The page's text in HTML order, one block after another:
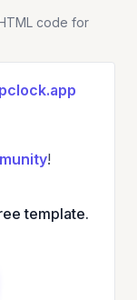
code for
!
template.